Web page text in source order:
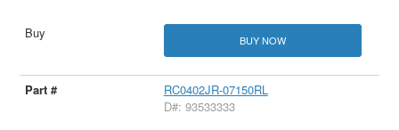
BUY NOW
RC0402JR-07150RL
D#: 93533333